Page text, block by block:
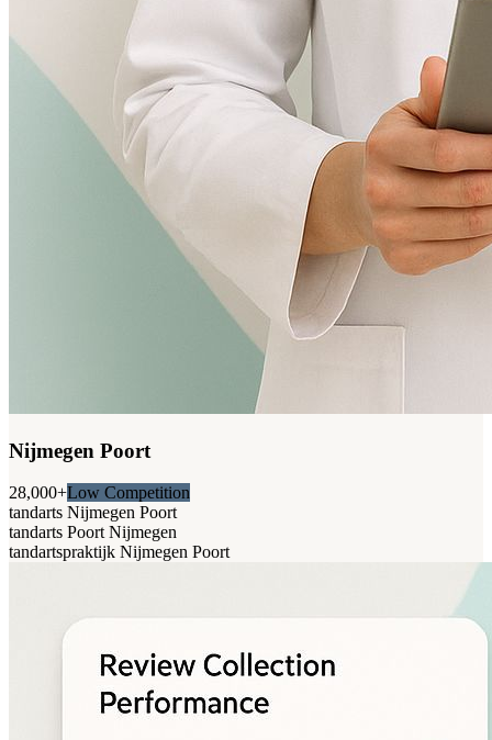
Nijmegen Poort
28,000+Low Competition
tandarts Nijmegen Poort
tandarts Poort Nijmegen
tandartspraktijk Nijmegen Poort